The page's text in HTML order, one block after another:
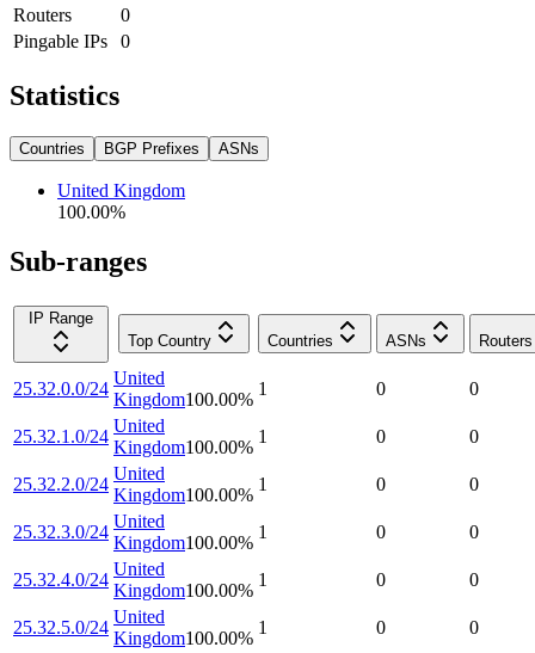
Routers
0
Pingable IPs
0
Statistics
Countries BGP Prefixes ASNs
United Kingdom
100.00%
Sub-ranges
IP Range
Top Country
Countries ASNs Routers
25.32.0.0/24
United
Kingdom100.00%
1 0 0
25.32.1.0/24
United
Kingdom100.00%
1 0 0
25.32.2.0/24
United
Kingdom100.00%
1 0 0
25.32.3.0/24
United
Kingdom100.00%
1 0 0
25.32.4.0/24
United
Kingdom100.00%
1 0 0
25.32.5.0/24
United
Kingdom100.00%
1 0 0